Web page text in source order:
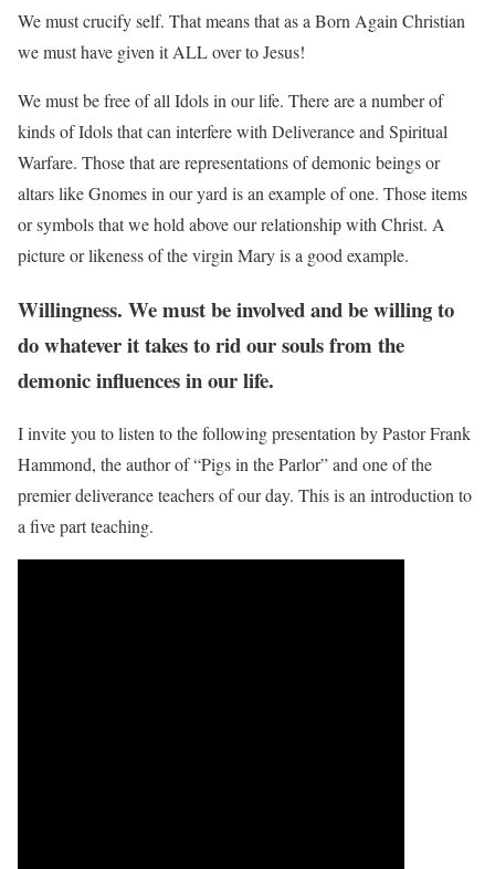
We must crucify self. That means that as a Born Again Christian
we must have given it ALL over to Jesus!
We must be free of all Idols in our life. There are a number of
kinds of Idols that can interfere with Deliverance and Spiritual
Warfare. Those that are representations of demonic beings or
altars like Gnomes in our yard is an example of one. Those items
or symbols that we hold above our relationship with Christ. A
picture or likeness of the virgin Mary is a good example.
Willingness. We must be involved and be willing to
do whatever it takes to rid our souls from the
demonic influences in our life.
I invite you to listen to the following presentation by Pastor Frank
Hammond, the author of “Pigs in the Parlor” and one of the
premier deliverance teachers of our day. This is an introduction to
a five part teaching.